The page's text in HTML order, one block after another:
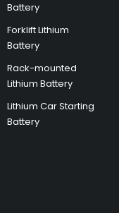
Battery
Forklift Lithium
Battery
Rack-mounted
Lithium Battery
Lithium Car Starting
Battery